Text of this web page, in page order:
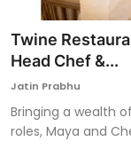
Twine
Head Chef &...
Jatin Prabhu
Bringing a wealth
roles, Maya and